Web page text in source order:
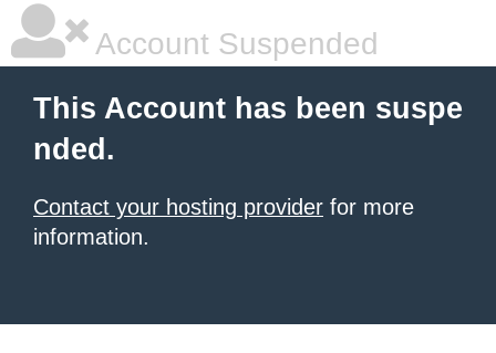
Account Suspended
This Account has been suspe
nded.
Contact your hosting provider for more
information.